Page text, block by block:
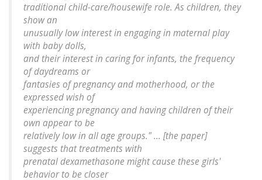
traditional child-care/housewife role. As children, they
show an
unusually low interest in engaging in maternal play
with baby dolls,
and their interest in caring for infants, the frequency
of daydreams or
fantasies of pregnancy and motherhood, or the
expressed wish of
experiencing pregnancy and having children of their
own appear to be
relatively low in all age groups." ... [the paper]
suggests that treatments with
prenatal dexamethasone might cause these girls'
behavior to be closer